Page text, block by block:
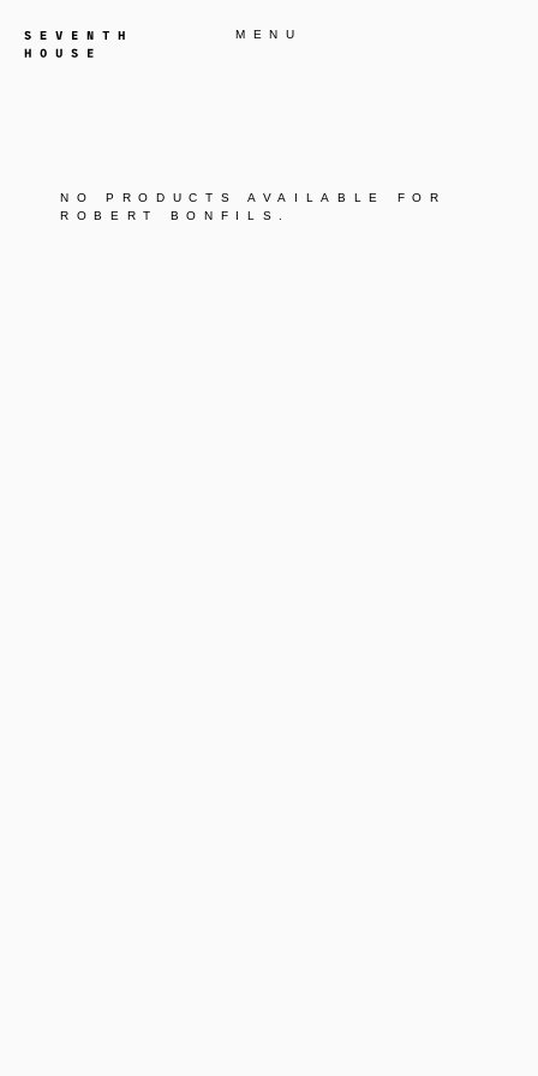
MENU
NO PRODUCTS AVAILABLE FOR
ROBERT BONFILS